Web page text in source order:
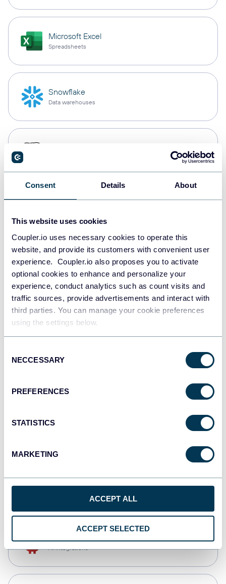
Consent Details About
This website uses cookies
Coupler.io uses necessary cookies to operate this
website, and provide its customers with convenient user
experience. Coupler.io also proposes you to activate
optional cookies to enhance and personalize your
experience, conduct analytics such as count visits and
traffic sources, provide advertisements and interact with
third parties. You can manage your cookie preferences
using the settings below.
Selection
NECCESSARY
PREFERENCES
STATISTICS
MARKETING
ACCEPT ALL
ACCEPT SELECTED
Microsoft Excel
Spreadsheets
Snowflake
Data warehouses
Redshift
JSON
Tableau
Dashboards
monday.com
CSV
AI integrations